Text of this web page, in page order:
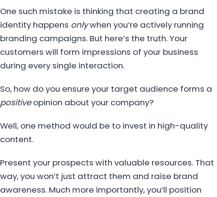
One such mistake is thinking that creating a brand
identity happens onlywhen you’re actively running
branding campaigns. But here’s the truth. Your
customers will form impressions of your business
during every single interaction.
So, how do you ensure your target audience forms a
positiveopinion about your company?
Well, one method would be to invest in high-quality
content.
Present your prospects with valuable resources. That
way, you won’t just attract them and raise brand
awareness. Much more importantly, you’ll position